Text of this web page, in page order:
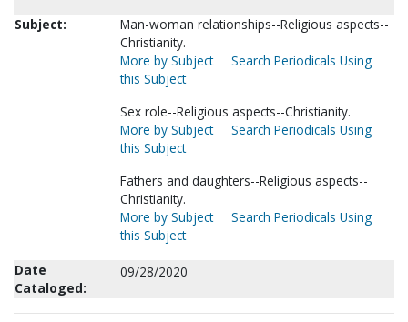
Subject:
Man-woman relationships--Religious aspects--
Christianity.
More by Subject
Search Periodicals Using
this Subject
Sex role--Religious aspects--Christianity.
More by Subject
Search Periodicals Using
this Subject
Fathers and daughters--Religious aspects--
Christianity.
More by Subject
Search Periodicals Using
this Subject
Date
Cataloged:
09/28/2020